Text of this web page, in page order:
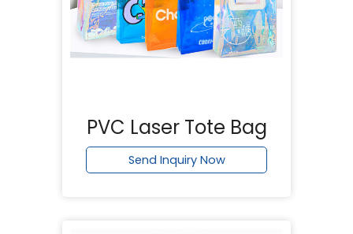
PVC Laser Tote Bag
Send Inquiry Now